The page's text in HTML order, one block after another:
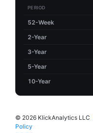
PERIOD
52-Week
2-Year
3-Year
5-Year
10-Year
© 2026 KlickAnalytics LLC
Policy